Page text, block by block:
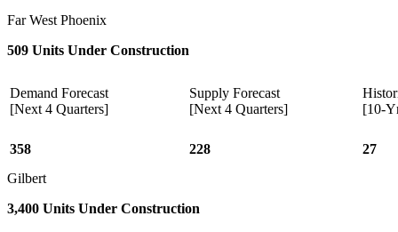
Far West Phoenix
509 Units Under Construction
Demand Forecast
[Next 4 Quarters]
Supply Forecast
[Next 4 Quarters]
[10-
358 228
27
Gilbert
3,400 Units Under Construction